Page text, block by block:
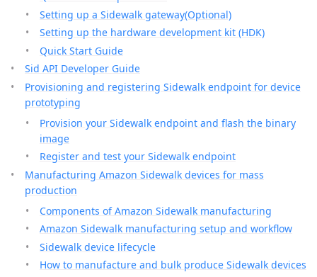
Setting up a Sidewalk gateway(Optional)
Setting up the hardware development kit (HDK)
Quick Start Guide
Sid API Developer Guide
Provisioning and registering Sidewalk endpoint for device
prototyping
Provision your Sidewalk endpoint and flash the binary
image
Register and test your Sidewalk endpoint
Manufacturing Amazon Sidewalk devices for mass
production
Components of Amazon Sidewalk manufacturing
Amazon Sidewalk manufacturing setup and workflow
Sidewalk device lifecycle
How to manufacture and bulk produce Sidewalk devices